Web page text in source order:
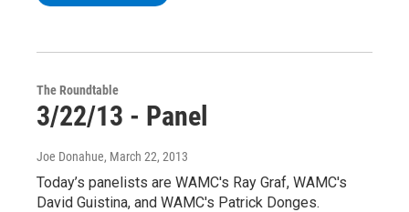
The Roundtable
3/22/13 - Panel
Joe Donahue, March 22, 2013
Today’s panelists are WAMC's Ray Graf, WAMC's
David Guistina, and WAMC's Patrick Donges.